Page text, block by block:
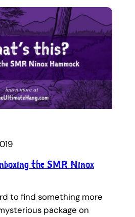
the SMR Ninox
to find something more
package on